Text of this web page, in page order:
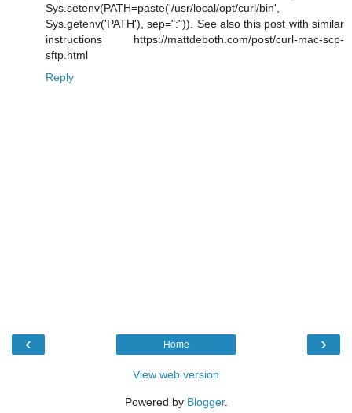
Sys.setenv(PATH=paste('/usr/local/opt/curl/bin',
Sys.getenv('PATH'), sep=":")). See also this post with similar
instructions https://mattdeboth.com/post/curl-mac-scp-
sftp.html
Reply
‹ ›
Home
View web version
Powered by Blogger.